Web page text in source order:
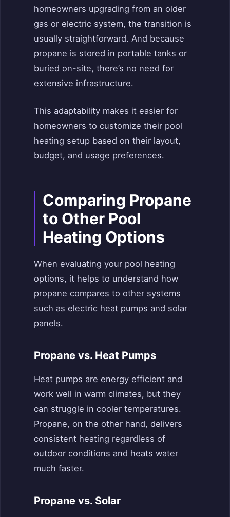
homeowners upgrading from an older
gas or electric system, the transition is
usually straightforward. And because
propane is stored in portable tanks or
buried on-site, there’s no need for
extensive infrastructure.
This adaptability makes it easier for
homeowners to customize their pool
heating setup based on their layout,
budget, and usage preferences.
Comparing Propane
to Other Pool
Heating Options
When evaluating your pool heating
options, it helps to understand how
propane compares to other systems
such as electric heat pumps and solar
panels.
Propane vs. Heat Pumps
Heat pumps are energy efficient and
work well in warm climates, but they
can struggle in cooler temperatures.
Propane, on the other hand, delivers
consistent heating regardless of
outdoor conditions and heats water
much faster.
Propane vs. Solar